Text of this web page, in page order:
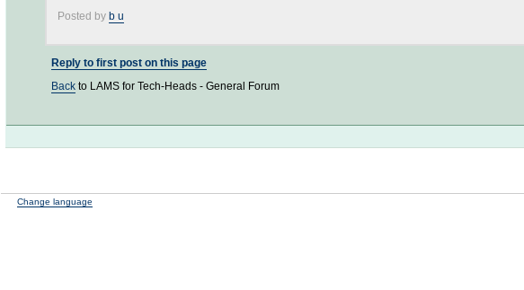
Posted by b u
Reply to first post on this page
Back to LAMS for Tech-Heads - General Forum
Change language